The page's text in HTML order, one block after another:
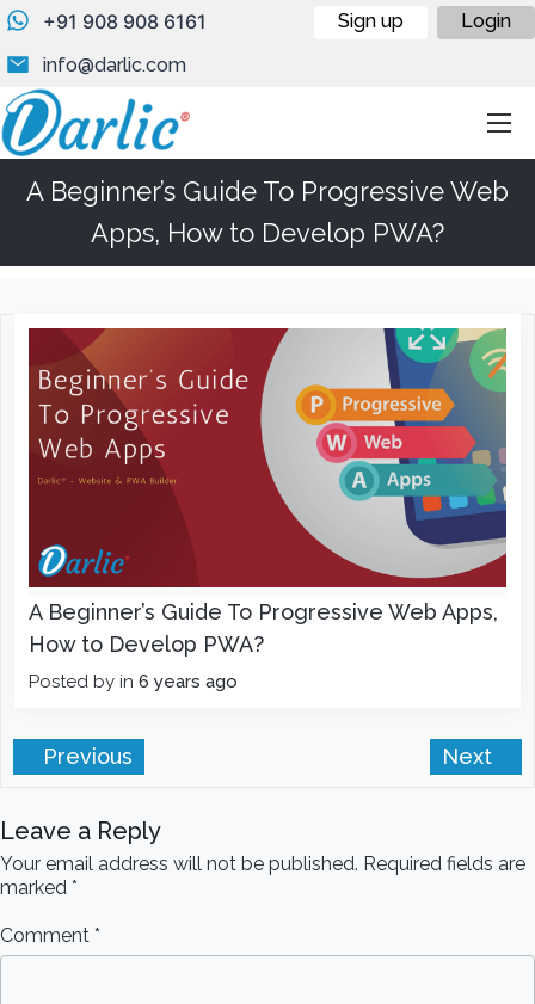
+91 908 908 6161
info@darlic.com
Sign up Login
A Beginner’s Guide To Progressive Web
Apps, How to Develop PWA?
A Beginner’s Guide To Progressive Web Apps,
How to Develop PWA?
Posted by in 6 years ago
Previous Next
Leave a Reply
Your email address will not be published. Required fields are
marked *
Comment *